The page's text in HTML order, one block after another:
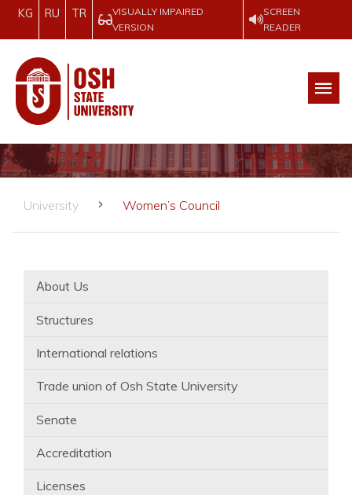
KG RU TR
VISUALLY IMPAIRED
VERSION
SCREEN
READER
University Women’s Council
Аbout Us
Structures
International relations
Trade union of Osh State University
Senate
Accreditation
Licenses